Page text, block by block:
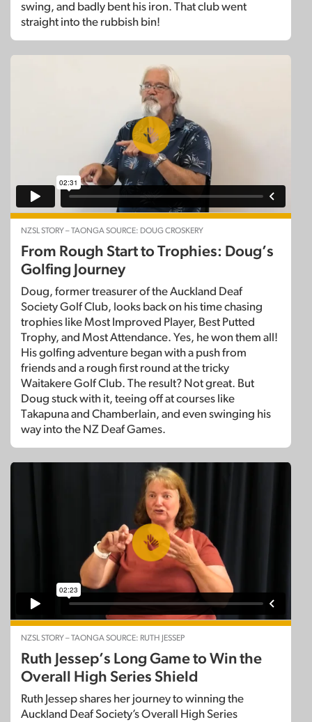
swing, and badly bent his iron. That club went
straight into the rubbish bin!
NZSL STORY – TAONGA SOURCE: DOUG CROSKERY
From Rough Start to Trophies: Doug’s
Golfing Journey
Doug, former treasurer of the Auckland Deaf
Society Golf Club, looks back on his time chasing
trophies like Most Improved Player, Best Putted
Trophy, and Most Attendance. Yes, he won them all!
His golfing adventure began with a push from
friends and a rough first round at the tricky
Waitakere Golf Club. The result? Not great. But
Doug stuck with it, teeing off at courses like
Takapuna and Chamberlain, and even swinging his
way into the NZ Deaf Games.
NZSL STORY – TAONGA SOURCE: RUTH JESSEP
Ruth Jessep’s Long Game to Win the
Overall High Series Shield
Ruth Jessep shares her journey to winning the
Auckland Deaf Society’s Overall High Series